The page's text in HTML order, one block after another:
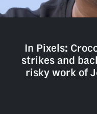
In Pixels:
strikes and
risky work of